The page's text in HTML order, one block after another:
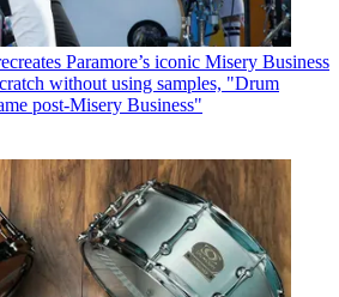
Paramore’s iconic Misery Business
without using samples, "Drum
post-Misery Business"